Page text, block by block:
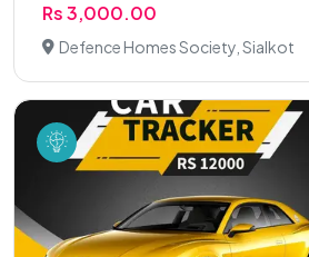
Rs 3,000.00
Defence Homes Society, Sialkot